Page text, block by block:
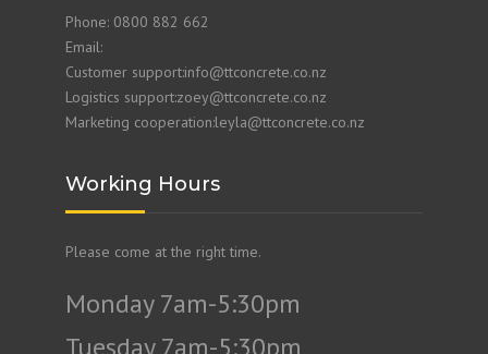
Phone: 0800 882 662
Email:
Customer support:info@ttconcrete.co.nz
Logistics support:zoey@ttconcrete.co.nz
Marketing cooperation:leyla@ttconcrete.co.nz
Working Hours
Please come at the right time.
Monday 7am-5:30pm
Tuesday 7am-5:30pm